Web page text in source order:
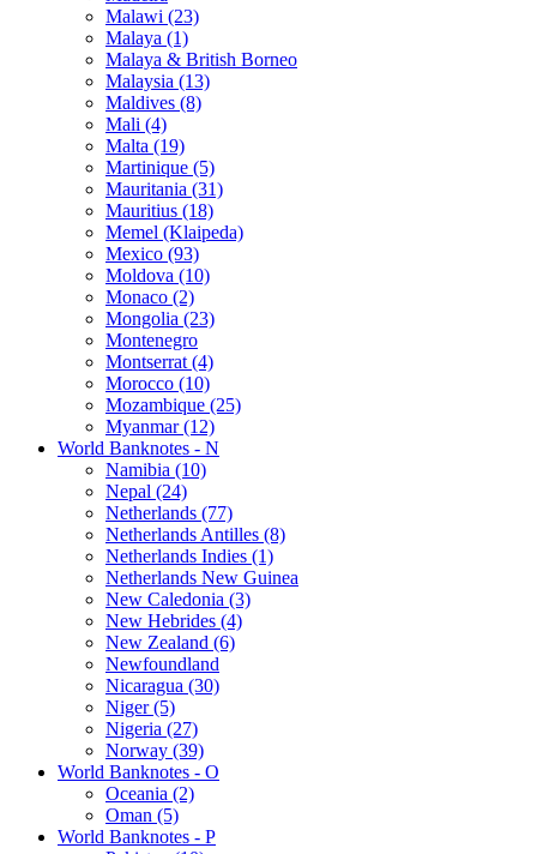
Malawi (23)
Malaya (1)
Malaya & British Borneo
Malaysia (13)
Maldives (8)
Mali (4)
Malta (19)
Martinique (5)
Mauritania (31)
Mauritius (18)
Memel (Klaipeda)
Mexico (93)
Moldova (10)
Monaco (2)
Mongolia (23)
Montenegro
Montserrat (4)
Morocco (10)
Mozambique (25)
Myanmar (12)
World Banknotes - N
Namibia (10)
Nepal (24)
Netherlands (77)
Netherlands Antilles (8)
Netherlands Indies (1)
Netherlands New Guinea
New Caledonia (3)
New Hebrides (4)
New Zealand (6)
Newfoundland
Nicaragua (30)
Niger (5)
Nigeria (27)
Norway (39)
World Banknotes - O
Oceania (2)
Oman (5)
World Banknotes - P